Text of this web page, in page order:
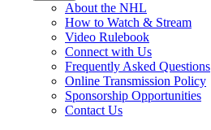
About the NHL
How to Watch & Stream
Video Rulebook
Connect with Us
Frequently Asked Questions
Online Transmission Policy
Sponsorship Opportunities
Contact Us